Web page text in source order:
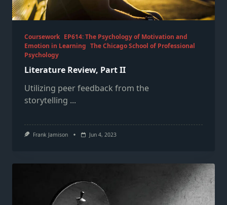
Coursework EP614: The Psychology of Motivation and
Emotion in Learning The Chicago School of Professional
Psychology
Literature Review, Part II
Utilizing peer feedback from the
storytelling ...
Frank Jamison Jun 4, 2023